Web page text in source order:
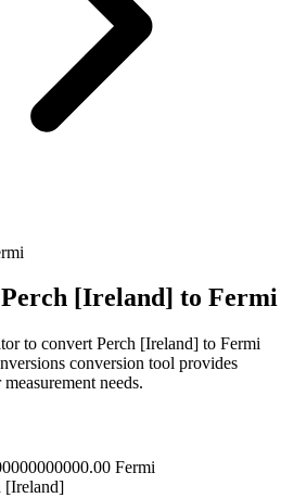
Perch [Ireland] to Fermi
to convert Perch [Ireland] to Fermi
conversion tool provides
needs.
Fermi
[Ireland]